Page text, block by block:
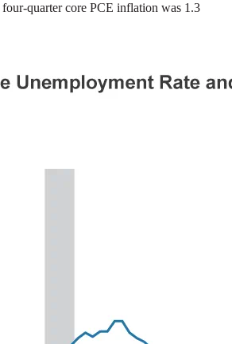
quarter core PCE inflation was 1.3